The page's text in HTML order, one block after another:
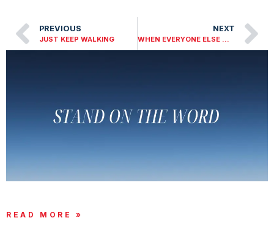
PREVIOUS
JUST KEEP WALKING
NEXT
WHEN EVERYONE ELSE WALKED AWAY
READ MORE »